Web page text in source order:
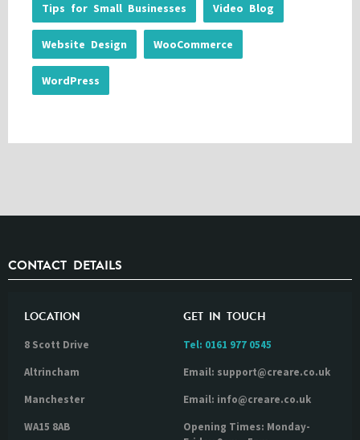
Tips for Small Businesses Video Blog
Website Design WooCommerce
WordPress
CONTACT DETAILS
LOCATION
8 Scott Drive
Altrincham
Manchester
WA15 8AB
GET IN TOUCH
Tel: 0161 977 0545
Email: support@creare.co.uk
Email: info@creare.co.uk
Opening Times: Monday-